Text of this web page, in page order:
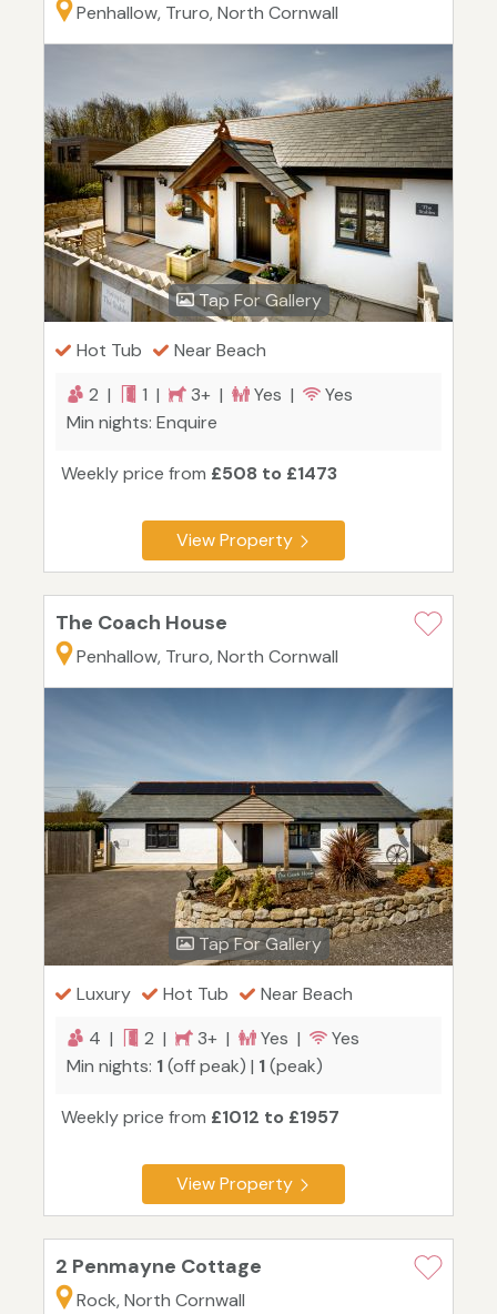
Penhallow, Truro, North Cornwall
Tap For Gallery
Hot Tub
Near Beach
2 |
1 | 3+ | Yes |
Yes
Min nights: Enquire
Weekly price from £508 to £1473
View Property
The Coach House
Penhallow, Truro, North Cornwall
Tap For Gallery
Luxury Hot Tub
Near Beach
4 |
2 | 3+ | Yes |
Yes
Min nights: 1(off peak) | 1(peak)
Weekly price from £1012 to £1957
View Property
2 Penmayne Cottage
Rock, North Cornwall